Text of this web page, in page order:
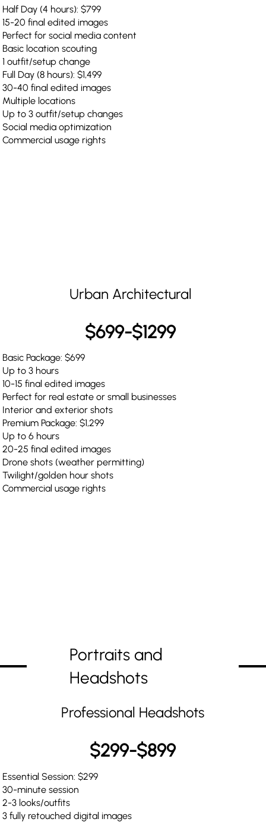
Half Day (4 hours): $799
15-20 final edited images
Perfect for social media content
Basic location scouting
1 outfit/setup change
Full Day (8 hours): $1,499
30-40 final edited images
Multiple locations
Up to 3 outfit/setup changes
Social media optimization
Commercial usage rights
Basic Package: $699
Up to 3 hours
10-15 final edited images
Perfect for real estate or small businesses
Interior and exterior shots
Premium Package: $1,299
Up to 6 hours
20-25 final edited images
Drone shots (weather permitting)
Twilight/golden hour shots
Commercial usage rights
Urban Architectural
$699-$1299
Portraits and
Headshots
Essential Session: $299
30-minute session
2-3 looks/outfits
3 fully retouched digital images
Professional Headshots
$299-$899